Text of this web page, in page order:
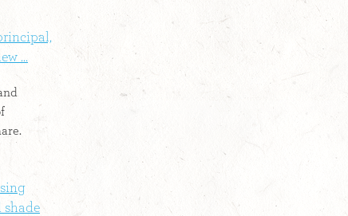
...
shade